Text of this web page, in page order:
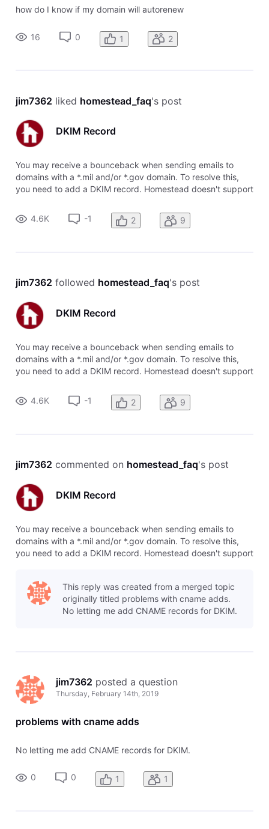
how do I know if my domain will autorenew
16 0 1 2
jim7362 liked homestead_faq's post
DKIM Record
You may receive a bounceback when sending emails to
domains with a *.mil and/or *.gov domain. To resolve this,
you need to add a DKIM record. Homestead doesn't support
Cloudflare. The DKIM record can be added as a CNAME. To
add this record: Add a C
4.6K -1 2 9
jim7362 followed homestead_faq's post
DKIM Record
You may receive a bounceback when sending emails to
domains with a *.mil and/or *.gov domain. To resolve this,
you need to add a DKIM record. Homestead doesn't support
Cloudflare. The DKIM record can be added as a CNAME. To
add this record: Add a C
4.6K -1 2 9
jim7362 commented on homestead_faq's post
DKIM Record
You may receive a bounceback when sending emails to
domains with a *.mil and/or *.gov domain. To resolve this,
you need to add a DKIM record. Homestead doesn't support
add this record: Add a C
This reply was created from a merged topic
originally titled problems with cname adds.
No letting me add CNAME records for DKIM.
jim7362 posted a question
Thursday, February 14th, 2019
problems with cname adds
No letting me add CNAME records for DKIM.
0 0 1 1